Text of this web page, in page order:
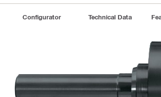
Configurator Technical Data